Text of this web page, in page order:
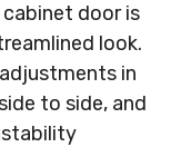
door is
look.
in
to side, and